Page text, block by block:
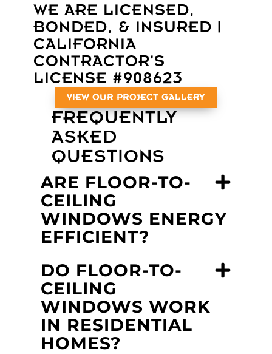
WE ARE LICENSED,
BONDED, & INSURED |
CALIFORNIA
CONTRACTOR’S
LICENSE #908623
VIEW OUR PROJECT GALLERY
FREQUENTLY
ASKED
QUESTIONS
ARE FLOOR-TO-
CEILING
WINDOWS ENERGY
EFFICIENT?
DO FLOOR-TO-
CEILING
WINDOWS WORK
IN RESIDENTIAL
HOMES?